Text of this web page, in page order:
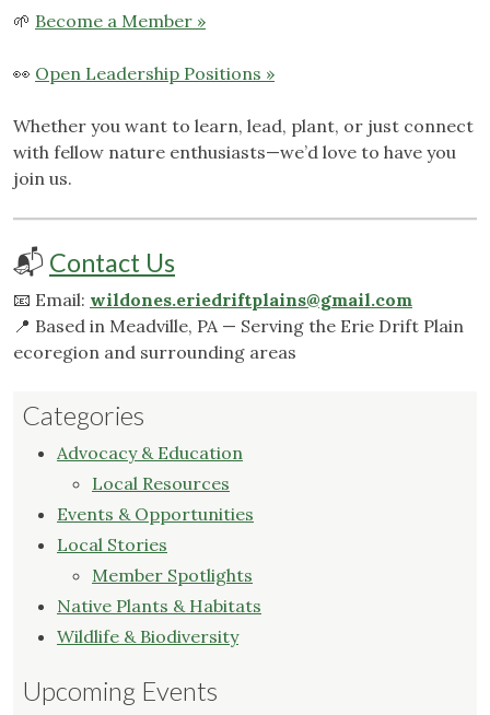
🌱 Become a Member »
👀 Open Leadership Positions »
Whether you want to learn, lead, plant, or just connect
with fellow nature enthusiasts—we’d love to have you
join us.
📬 Contact Us
📧 Email: wildones.eriedriftplains@gmail.com
📍 Based in Meadville, PA — Serving the Erie Drift Plain
ecoregion and surrounding areas
Categories
Advocacy & Education
Local Resources
Events & Opportunities
Local Stories
Member Spotlights
Native Plants & Habitats
Wildlife & Biodiversity
Upcoming Events